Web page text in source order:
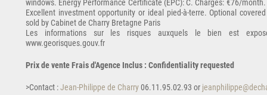
windows. Energy Performance Certificate (EPC): C. Charges: €76/
Excellent investment opportunity or ideal pied-à-terre. Optional
sold by Cabinet de Charry Bretagne Paris
Les informations sur les risques auxquels le bien est
www.georisques.gouv.fr
Prix de vente Frais d'Agence Inclus : Confidentiality requested
>Contact :Jean-Philippe de Charry06.11.95.02.93 or